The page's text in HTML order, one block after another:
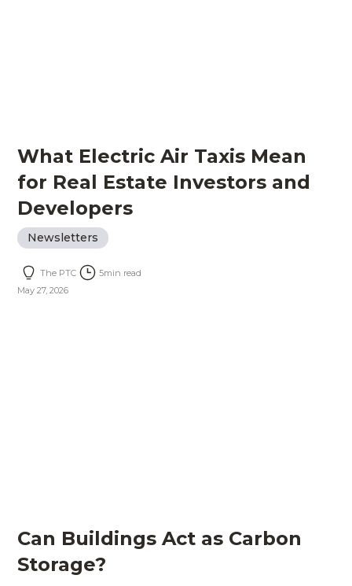
What Electric Air Taxis Mean
for Real Estate Investors and
Developers
Newsletters
The PTC 5min read
May 27, 2026
Can Buildings Act as Carbon
Storage?